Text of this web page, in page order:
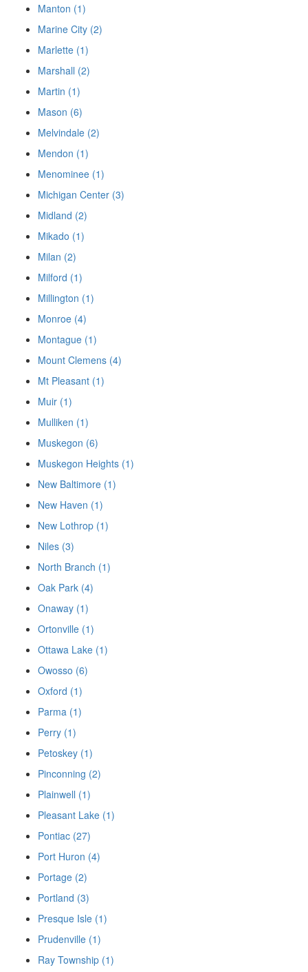
Manton (1)
Marine City (2)
Marlette (1)
Marshall (2)
Martin (1)
Mason (6)
Melvindale (2)
Mendon (1)
Menominee (1)
Michigan Center (3)
Midland (2)
Mikado (1)
Milan (2)
Milford (1)
Millington (1)
Monroe (4)
Montague (1)
Mount Clemens (4)
Mt Pleasant (1)
Muir (1)
Mulliken (1)
Muskegon (6)
Muskegon Heights (1)
New Baltimore (1)
New Haven (1)
New Lothrop (1)
Niles (3)
North Branch (1)
Oak Park (4)
Onaway (1)
Ortonville (1)
Ottawa Lake (1)
Owosso (6)
Oxford (1)
Parma (1)
Perry (1)
Petoskey (1)
Pinconning (2)
Plainwell (1)
Pleasant Lake (1)
Pontiac (27)
Port Huron (4)
Portage (2)
Portland (3)
Presque Isle (1)
Prudenville (1)
Ray Township (1)